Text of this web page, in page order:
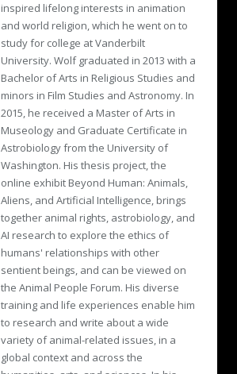
inspired lifelong interests in animation
and world religion, which he went on to
study for college at Vanderbilt
University. Wolf graduated in 2013 with a
Bachelor of Arts in Religious Studies and
minors in Film Studies and Astronomy. In
2015, he received a Master of Arts in
Museology and Graduate Certificate in
Astrobiology from the University of
Washington. His thesis project, the
online exhibit Beyond Human: Animals,
Aliens, and Artificial Intelligence, brings
together animal rights, astrobiology, and
AI research to explore the ethics of
humans' relationships with other
sentient beings, and can be viewed on
the Animal People Forum. His diverse
training and life experiences enable him
to research and write about a wide
variety of animal-related issues, in a
global context and across the